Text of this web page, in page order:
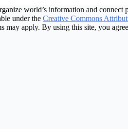
world’s information and connect
under the Creative Commons
may apply. By using this site, you